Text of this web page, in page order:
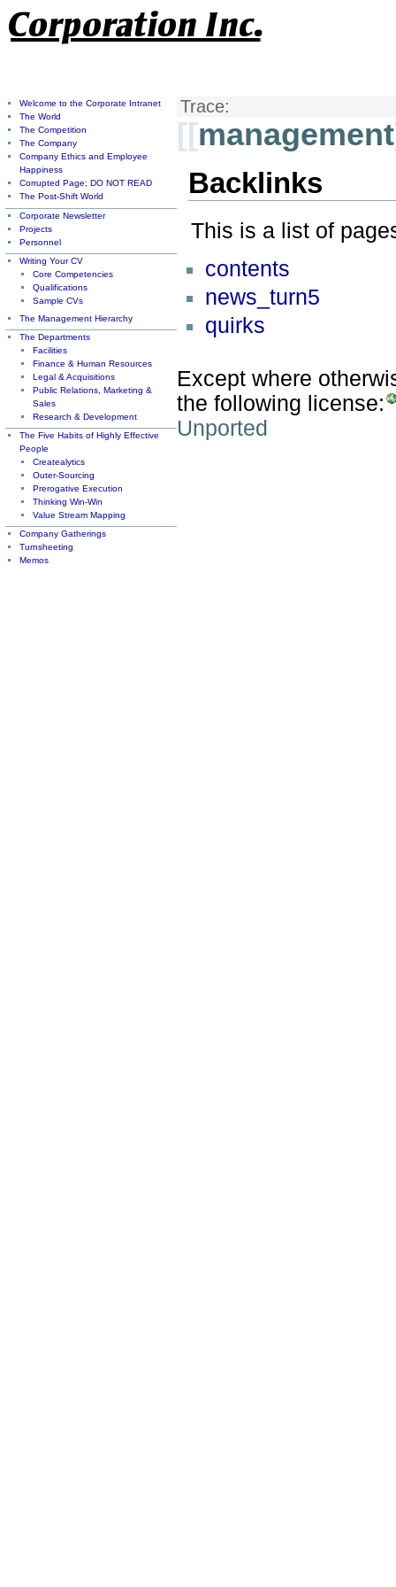
Trace:
[[management
Backlinks
This is a list of
contents
news_turn5
quirks
Except where
the following license:
Unported
Welcome to the Corporate Intranet
The World
The Competition
The Company
Company Ethics and Employee
Happiness
Corrupted Page; DO NOT READ
The Post-Shift World
Corporate Newsletter
Projects
Personnel
Writing Your CV
Core Competencies
Qualifications
Sample CVs
The Management Hierarchy
The Departments
Facilities
Finance & Human Resources
Legal & Acquisitions
Public Relations, Marketing &
Sales
Research & Development
The Five Habits of Highly Effective
People
Createalytics
Outer-Sourcing
Prerogative Execution
Thinking Win-Win
Value Stream Mapping
Company Gatherings
Turnsheeting
Memos